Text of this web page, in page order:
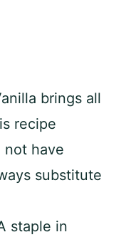
brings all
recipe
not have
substitute
staple in